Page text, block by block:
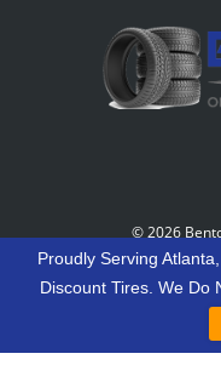
©2026
Reserved-Our
Proudly Serving
Discount Tires. We Do